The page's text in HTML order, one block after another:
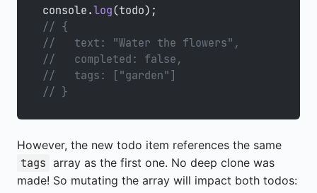
console.log(todo);
// {
//   text: "Water the flowers",
//   completed: false,
//   tags: ["garden"]
// }
However, the new todo item references the same
tags array as the first one. No deep clone was
made! So mutating the array will impact both todos: